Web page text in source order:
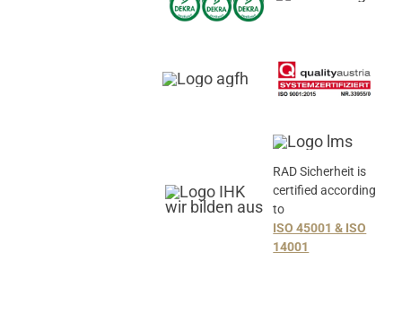
RAD Sicherheit is
certified according
to
ISO 45001 & ISO
14001